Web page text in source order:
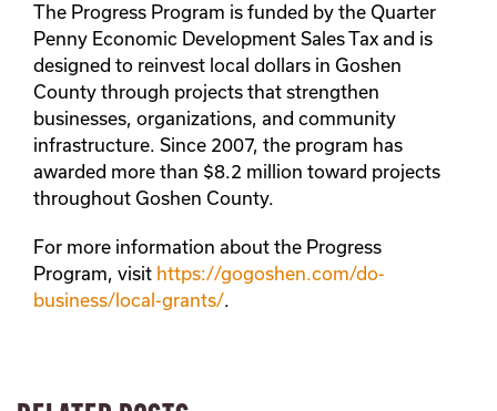
The Progress Program is funded by the Quarter
Penny Economic Development Sales Tax and is
designed to reinvest local dollars in Goshen
County through projects that strengthen
businesses, organizations, and community
infrastructure. Since 2007, the program has
awarded more than $8.2 million toward projects
throughout Goshen County.
For more information about the Progress
Program, visit https://gogoshen.com/do-
business/local-grants/.